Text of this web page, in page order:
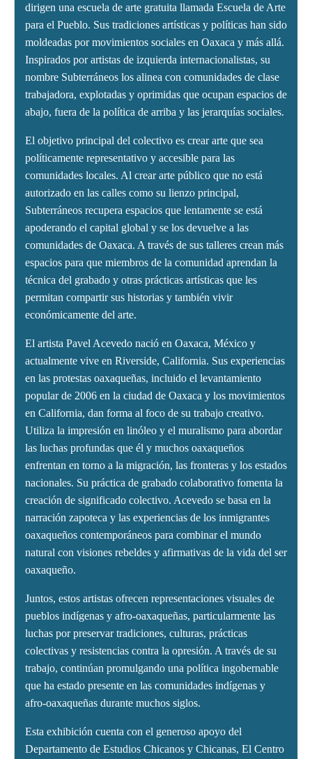
dirigen una escuela de arte gratuita llamada Escuela de Arte
para el Pueblo. Sus tradiciones artísticas y políticas han sido
moldeadas por movimientos sociales en Oaxaca y más allá.
Inspirados por artistas de izquierda internacionalistas, su
nombre Subterráneos los alinea con comunidades de clase
trabajadora, explotadas y oprimidas que ocupan espacios de
abajo, fuera de la política de arriba y las jerarquías sociales.
El objetivo principal del colectivo es crear arte que sea
políticamente representativo y accesible para las
comunidades locales. Al crear arte público que no está
autorizado en las calles como su lienzo principal,
Subterráneos recupera espacios que lentamente se está
apoderando el capital global y se los devuelve a las
comunidades de Oaxaca. A través de sus talleres crean más
espacios para que miembros de la comunidad aprendan la
técnica del grabado y otras prácticas artísticas que les
permitan compartir sus historias y también vivir
económicamente del arte.
El artista Pavel Acevedo nació en Oaxaca, México y
actualmente vive en Riverside, California. Sus experiencias
en las protestas oaxaqueñas, incluido el levantamiento
popular de 2006 en la ciudad de Oaxaca y los movimientos
en California, dan forma al foco de su trabajo creativo.
Utiliza la impresión en linóleo y el muralismo para abordar
las luchas profundas que él y muchos oaxaqueños
enfrentan en torno a la migración, las fronteras y los estados
nacionales. Su práctica de grabado colaborativo fomenta la
creación de significado colectivo. Acevedo se basa en la
narración zapoteca y las experiencias de los inmigrantes
oaxaqueños contemporáneos para combinar el mundo
natural con visiones rebeldes y afirmativas de la vida del ser
oaxaqueño.
Juntos, estos artistas ofrecen representaciones visuales de
pueblos indígenas y afro-oaxaqueñas, particularmente las
luchas por preservar tradiciones, culturas, prácticas
colectivas y resistencias contra la opresión. A través de su
trabajo, continúan promulgando una política ingobernable
que ha estado presente en las comunidades indígenas y
afro-oaxaqueñas durante muchos siglos.
Esta exhibición cuenta con el generoso apoyo del
Departamento de Estudios Chicanos y Chicanas, El Centro